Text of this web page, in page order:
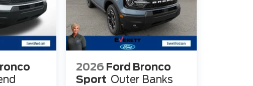
2026 Ford Bronco
Sport Outer Banks